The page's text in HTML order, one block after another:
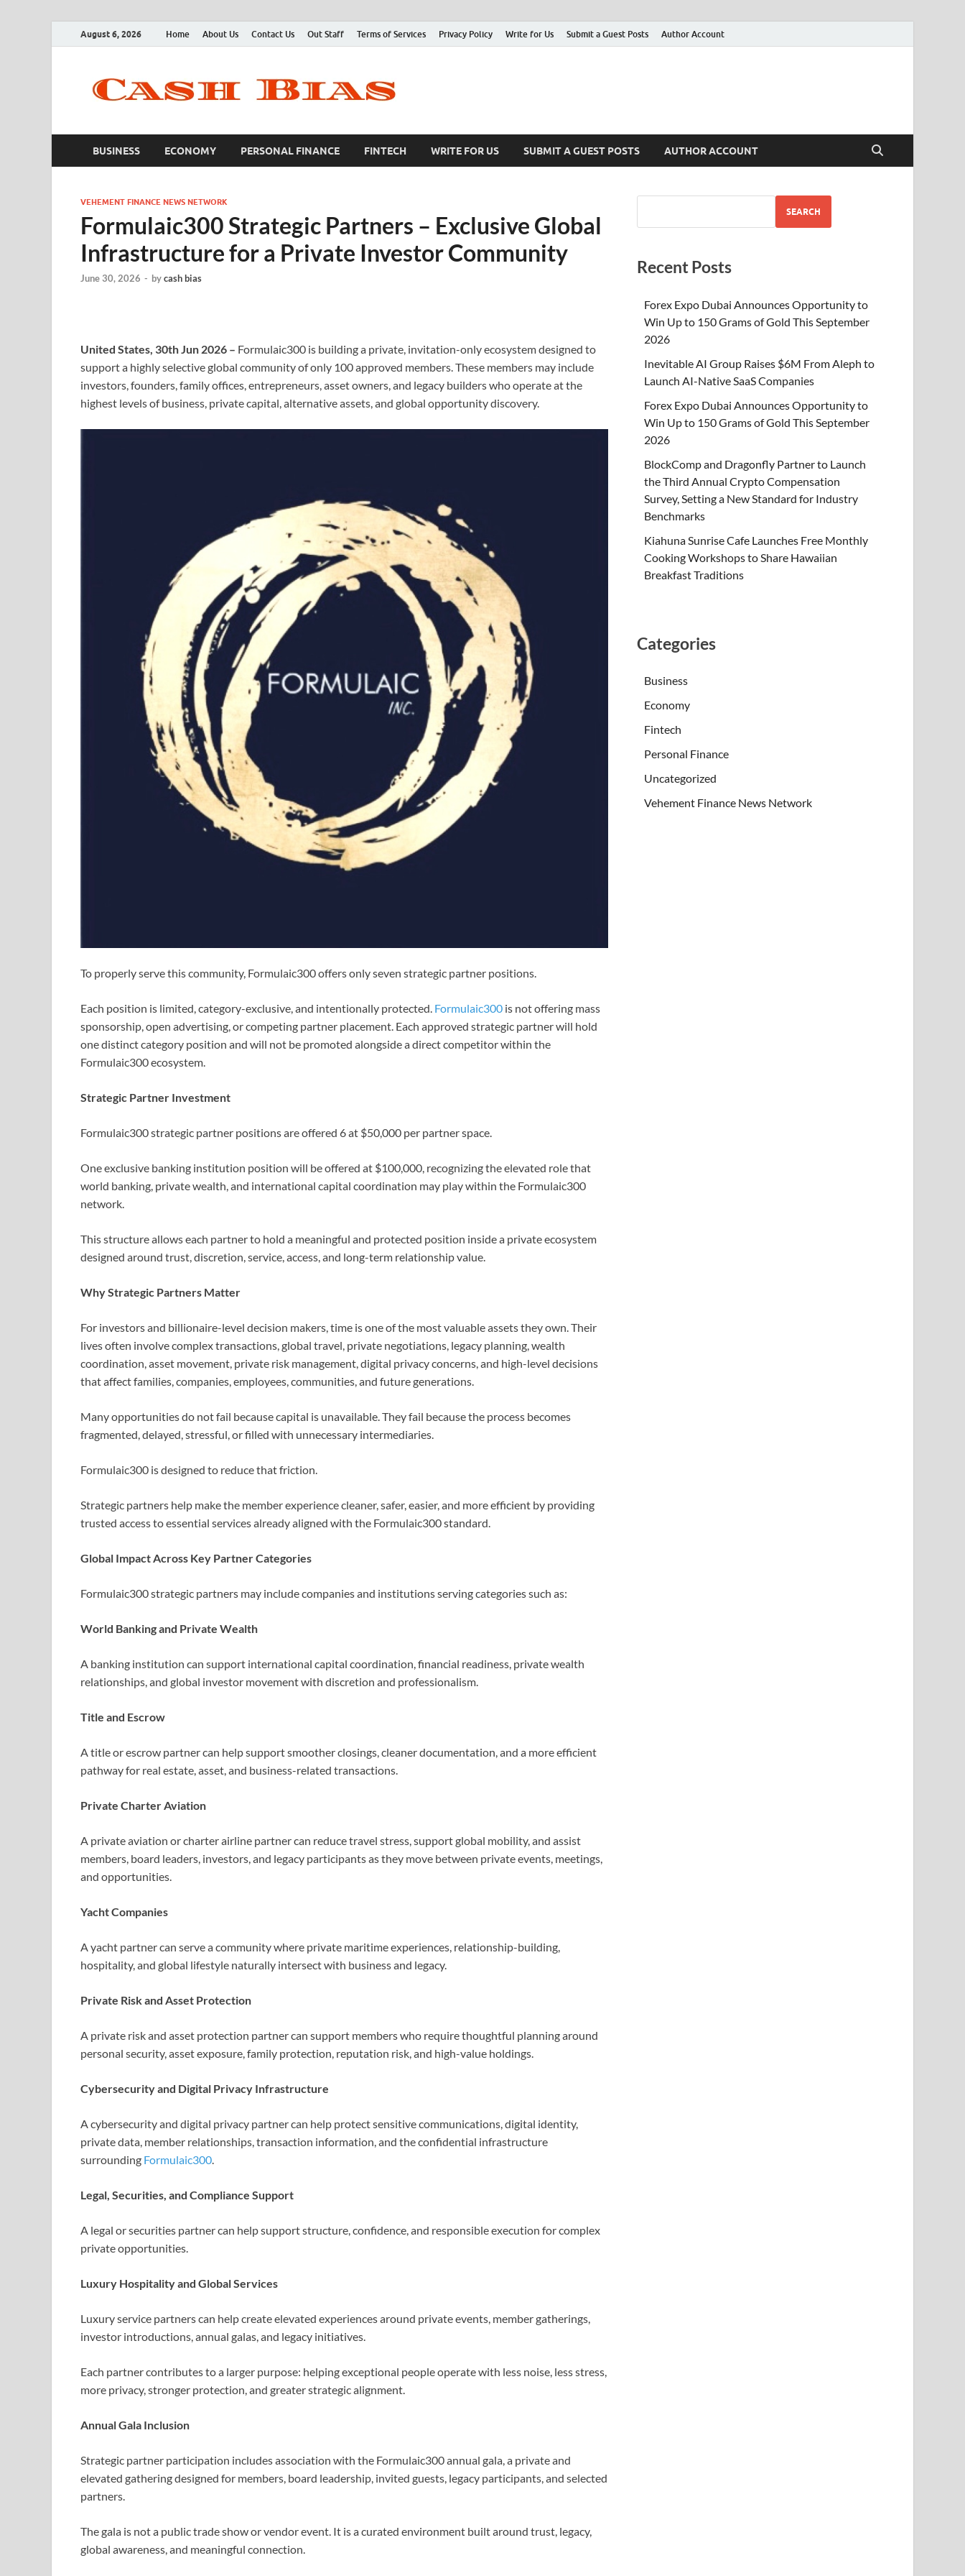
August 6, 2026 Home About Us Contact Us Out Staff Terms of Services Privacy Policy Write for Us Submit a Guest Posts Author Account
BUSINESS ECONOMY PERSONAL FINANCE FINTECH WRITE FOR US SUBMIT A GUEST POSTS AUTHOR ACCOUNT
VEHEMENT FINANCE NEWS NETWORK
Formulaic300 Strategic Partners – Exclusive Global
Infrastructure for a Private Investor Community
June 30, 2026 - bycash bias
United States, 30th Jun 2026 – Formulaic300 is building a private, invitation-only ecosystem designed to
support a highly selective global community of only 100 approved members. These members may include
investors, founders, family offices, entrepreneurs, asset owners, and legacy builders who operate at the
highest levels of business, private capital, alternative assets, and global opportunity discovery.
To properly serve this community, Formulaic300 offers only seven strategic partner positions.
Each position is limited, category-exclusive, and intentionally protected. Formulaic300 is not offering mass
sponsorship, open advertising, or competing partner placement. Each approved strategic partner will hold
one distinct category position and will not be promoted alongside a direct competitor within the
Formulaic300 ecosystem.
Strategic Partner Investment
Formulaic300 strategic partner positions are offered 6 at $50,000 per partner space.
One exclusive banking institution position will be offered at $100,000, recognizing the elevated role that
world banking, private wealth, and international capital coordination may play within the Formulaic300
network.
This structure allows each partner to hold a meaningful and protected position inside a private ecosystem
designed around trust, discretion, service, access, and long-term relationship value.
Why Strategic Partners Matter
For investors and billionaire-level decision makers, time is one of the most valuable assets they own. Their
lives often involve complex transactions, global travel, private negotiations, legacy planning, wealth
coordination, asset movement, private risk management, digital privacy concerns, and high-level decisions
that affect families, companies, employees, communities, and future generations.
Many opportunities do not fail because capital is unavailable. They fail because the process becomes
fragmented, delayed, stressful, or filled with unnecessary intermediaries.
Formulaic300 is designed to reduce that friction.
Strategic partners help make the member experience cleaner, safer, easier, and more efficient by providing
trusted access to essential services already aligned with the Formulaic300 standard.
Global Impact Across Key Partner Categories
Formulaic300 strategic partners may include companies and institutions serving categories such as:
World Banking and Private Wealth
A banking institution can support international capital coordination, financial readiness, private wealth
relationships, and global investor movement with discretion and professionalism.
Title and Escrow
A title or escrow partner can help support smoother closings, cleaner documentation, and a more efficient
pathway for real estate, asset, and business-related transactions.
Private Charter Aviation
A private aviation or charter airline partner can reduce travel stress, support global mobility, and assist
members, board leaders, investors, and legacy participants as they move between private events, meetings,
and opportunities.
Yacht Companies
A yacht partner can serve a community where private maritime experiences, relationship-building,
hospitality, and global lifestyle naturally intersect with business and legacy.
Private Risk and Asset Protection
A private risk and asset protection partner can support members who require thoughtful planning around
personal security, asset exposure, family protection, reputation risk, and high-value holdings.
Cybersecurity and Digital Privacy Infrastructure
A cybersecurity and digital privacy partner can help protect sensitive communications, digital identity,
private data, member relationships, transaction information, and the confidential infrastructure
surrounding Formulaic300
Legal, Securities, and Compliance Support
A legal or securities partner can help support structure, confidence, and responsible execution for complex
private opportunities.
Luxury Hospitality and Global Services
Luxury service partners can help create elevated experiences around private events, member gatherings,
investor introductions, annual galas, and legacy initiatives.
Each partner contributes to a larger purpose: helping exceptional people operate with less noise, less stress,
more privacy, stronger protection, and greater strategic alignment.
Annual Gala Inclusion
Strategic partner participation includes association with the Formulaic300 annual gala, a private and
elevated gathering designed for members, board leadership, invited guests, legacy participants, and selected
partners.
The gala is not a public trade show or vendor event. It is a curated environment built around trust, legacy,
global awareness, and meaningful connection.
SEARCH
Recent Posts
Forex Expo Dubai Announces Opportunity to
Win Up to 150 Grams of Gold This September
2026
Inevitable AI Group Raises $6M From Aleph to
Launch AI-Native SaaS Companies
Forex Expo Dubai Announces Opportunity to
Win Up to 150 Grams of Gold This September
2026
BlockComp and Dragonfly Partner to Launch
the Third Annual Crypto Compensation
Survey, Setting a New Standard for Industry
Benchmarks
Kiahuna Sunrise Cafe Launches Free Monthly
Cooking Workshops to Share Hawaiian
Breakfast Traditions
Categories
Business
Economy
Fintech
Personal Finance
Uncategorized
Vehement Finance News Network